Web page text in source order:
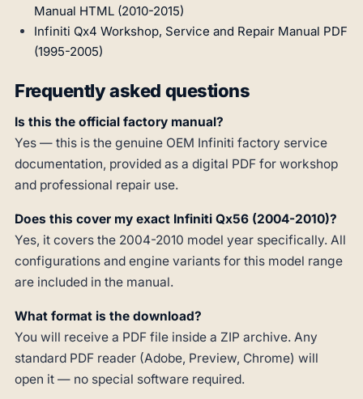
Manual HTML (2010-2015)
Infiniti Qx4 Workshop, Service and Repair Manual PDF
(1995-2005)
Frequently asked questions
Is this the official factory manual?
Yes — this is the genuine OEM Infiniti factory service
documentation, provided as a digital PDF for workshop
and professional repair use.
Does this cover my exact Infiniti Qx56 (2004-2010)?
Yes, it covers the 2004-2010 model year specifically. All
configurations and engine variants for this model range
are included in the manual.
What format is the download?
You will receive a PDF file inside a ZIP archive. Any
standard PDF reader (Adobe, Preview, Chrome) will
open it — no special software required.